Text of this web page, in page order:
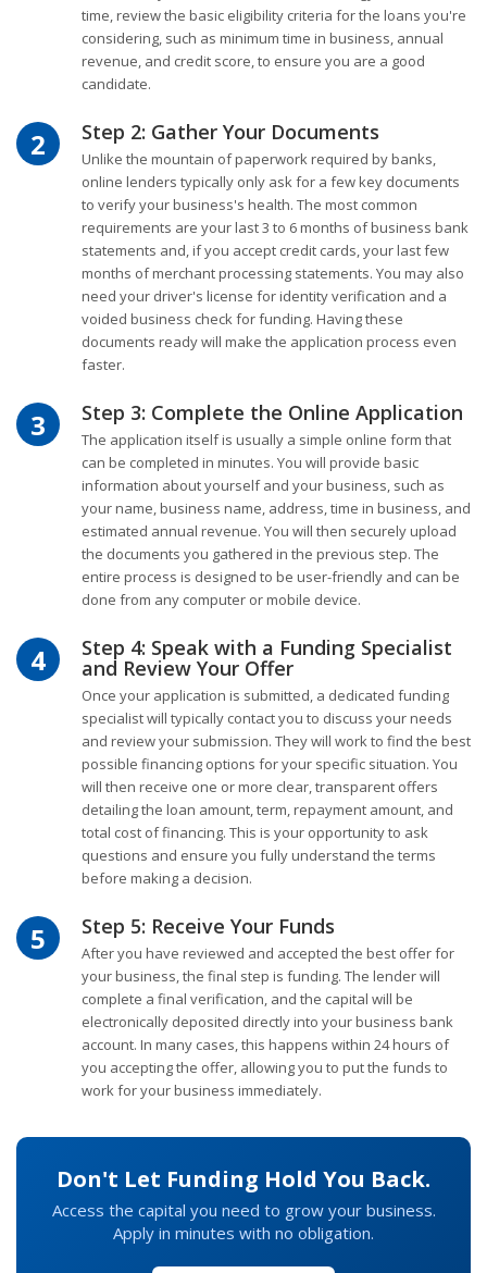
time, review the basic eligibility criteria for the loans you're
considering, such as minimum time in business, annual
revenue, and credit score, to ensure you are a good
candidate.
2 Step 2: Gather Your Documents
Unlike the mountain of paperwork required by banks,
online lenders typically only ask for a few key documents
to verify your business's health. The most common
requirements are your last 3 to 6 months of business bank
statements and, if you accept credit cards, your last few
months of merchant processing statements. You may also
need your driver's license for identity verification and a
voided business check for funding. Having these
documents ready will make the application process even
faster.
3 Step 3: Complete the Online Application
The application itself is usually a simple online form that
can be completed in minutes. You will provide basic
information about yourself and your business, such as
your name, business name, address, time in business, and
estimated annual revenue. You will then securely upload
the documents you gathered in the previous step. The
entire process is designed to be user-friendly and can be
done from any computer or mobile device.
4 Step 4: Speak with a Funding Specialist
and Review Your Offer
Once your application is submitted, a dedicated funding
specialist will typically contact you to discuss your needs
and review your submission. They will work to find the best
possible financing options for your specific situation. You
will then receive one or more clear, transparent offers
detailing the loan amount, term, repayment amount, and
total cost of financing. This is your opportunity to ask
questions and ensure you fully understand the terms
before making a decision.
5 Step 5: Receive Your Funds
After you have reviewed and accepted the best offer for
your business, the final step is funding. The lender will
complete a final verification, and the capital will be
electronically deposited directly into your business bank
account. In many cases, this happens within 24 hours of
you accepting the offer, allowing you to put the funds to
work for your business immediately.
Don't Let Funding Hold You Back.
Access the capital you need to grow your business.
Apply in minutes with no obligation.